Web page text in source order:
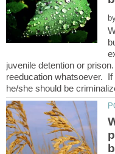
juvenile detention or
reeducation whatsoever. If